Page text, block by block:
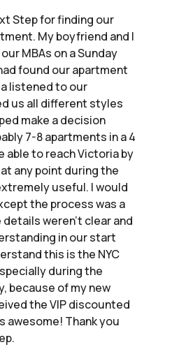
Step for finding our
My boyfriend and I
MBAs on a Sunday
found our apartment
listened to our
us all different styles
make a decision
7-8 apartments in a 4
able to reach Victoria by
any point during the
useful. I would
the process was a
weren’t clear and
in our start
this is the NYC
during the
because of my new
the VIP discounted
awesome! Thank you